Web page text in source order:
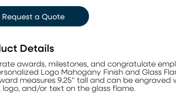
Request a Quote
Details
awards, milestones, and congratulate
Logo Mahogany Finish and Glass
measures 9.25" tall and can be engraved
logo, and/or text on the glass flame.